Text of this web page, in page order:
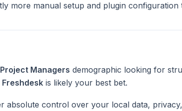
more manual setup and plugin
Project Managers demographic looking for
Freshdesk is likely your best bet.
absolute control over your local data,